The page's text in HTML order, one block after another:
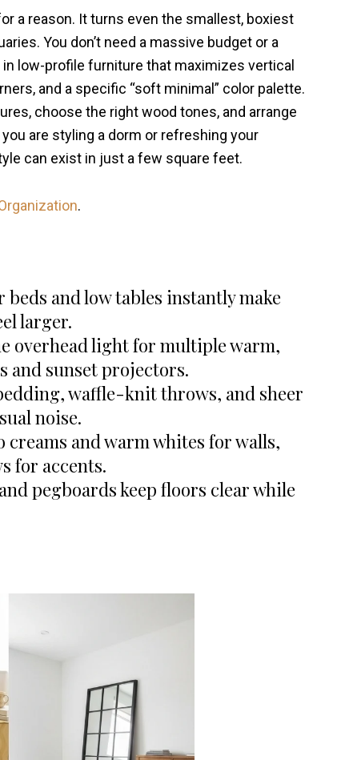
a reason. It turns even the smallest, boxiest
You don’t need a massive budget or a
low-profile furniture that maximizes vertical
and a specific “soft minimal” color palette.
choose the right wood tones, and arrange
are styling a dorm or refreshing your
can exist in just a few square feet.
.
beds and low tables instantly make
larger.
overhead light for multiple warm,
and sunset projectors.
waffle-knit throws, and sheer
noise.
creams and warm whites for walls,
for accents.
pegboards keep floors clear while